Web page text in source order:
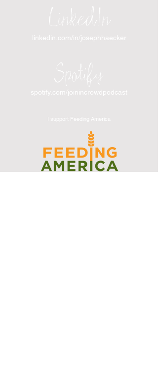
LinkedIn
linkedin.com/in/josephhaecker
Spotify
spotify.com/joinincrowdpodcast
I support Feeding America